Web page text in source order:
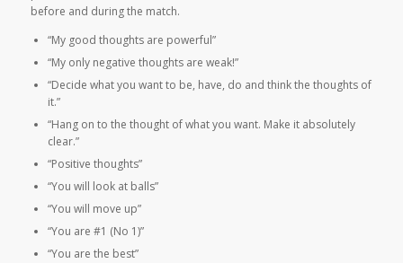
before and during the match.
“My good thoughts are powerful”
“My only negative thoughts are weak!”
“Decide what you want to be, have, do and think the thoughts of
it.”
“Hang on to the thought of what you want. Make it absolutely
clear.”
“Positive thoughts”
“You will look at balls”
“You will move up”
“You are #1 (No 1)”
“You are the best”